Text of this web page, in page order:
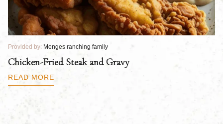
Provided by: Menges ranching family
Chicken-Fried Steak and Gravy
READ MORE